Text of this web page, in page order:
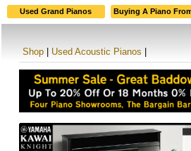
Used Grand Pianos Buying A Piano
Shop Used Acoustic Pianos